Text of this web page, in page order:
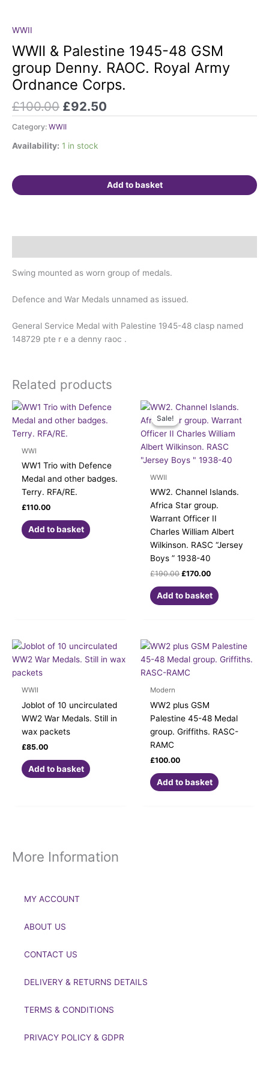
WWII
WWII & Palestine 1945-48 GSM
group Denny. RAOC. Royal Army
Ordnance Corps.
£100.00
price
was:
£100.00.
£92.50
price
is:
£92.50.
Category: WWII
Availability: 1 in stock
WWII
&
Palestine
1945-
48
group
Denny.
Royal
Ordnance
Corps.
Add to basket
Swing mounted as worn group of medals.
Defence and War Medals unnamed as issued.
General Service Medal with Palestine 1945-48 clasp named
148729 pte r e a denny raoc .
Related products
WWI
WW1 Trio with Defence
Medal and other badges.
Terry. RFA/RE.
£110.00
Add to basket
Sale!
Sale!
WWII
WW2. Channel Islands.
Africa Star group.
Warrant Officer II
Charles William Albert
Wilkinson. RASC “Jersey
Boys ” 1938-40
£190.00
Original
was:
£190.00.
£170.00
Current
is:
£170.00.
Add to basket
WWII
Joblot of 10 uncirculated
WW2 War Medals. Still in
wax packets
£85.00
Add to basket
Modern
WW2 plus GSM
Palestine 45-48 Medal
group. Griffiths. RASC-
RAMC
£100.00
Add to basket
More Information
MY ACCOUNT
ABOUT US
CONTACT US
DELIVERY & RETURNS DETAILS
TERMS & CONDITIONS
PRIVACY POLICY & GDPR